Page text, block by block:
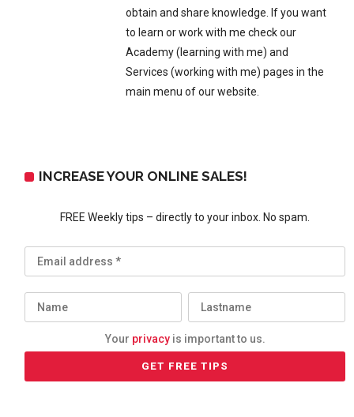
obtain and share knowledge. If you want
to learn or work with me check our
Academy (learning with me) and
Services (working with me) pages in the
main menu of our website.
INCREASE YOUR ONLINE SALES!
FREE Weekly tips – directly to your inbox. No spam.
Your privacyis important to us.